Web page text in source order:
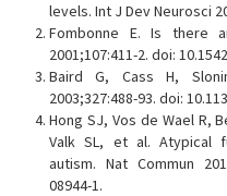
levels. Int J Dev Neurosci
Fombonne E. Is there
2001;107:411-2. doi:
Baird G, Cass H,
2003;327:488-93. doi:
Hong SJ, Vos de Wael R,
Valk SL, et al. Atypical
autism. Nat Commun
08944-1.